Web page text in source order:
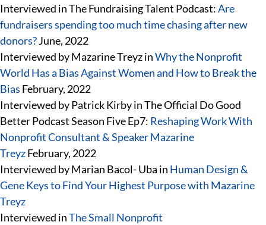
Interviewed in The Fundraising Talent Podcast:Are
fundraisers spending too much time chasing after new
donors?June, 2022
Interviewed by Mazarine Treyz inWhy the Nonprofit
World Has a Bias Against Women and How to Break the
Bias February, 2022
Interviewed by Patrick Kirby in The Official Do Good
Better Podcast Season Five Ep7: Reshaping Work With
Nonprofit Consultant & Speaker Mazarine
TreyzFebruary, 2022
Interviewed by Marian Bacol- Uba in Human Design &
Gene Keys to Find Your Highest Purpose with Mazarine
Treyz
Interviewed inThe Small Nonprofit